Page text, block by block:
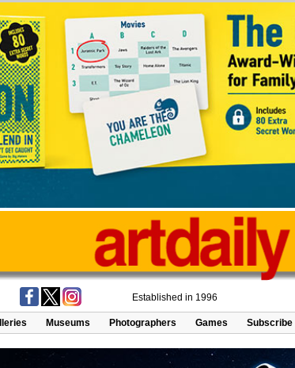
Established in 1996
Museums Photographers Games Subscribe